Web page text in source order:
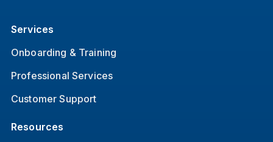
Services
Onboarding & Training
Professional Services
Customer Support
Resources